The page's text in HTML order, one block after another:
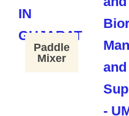
Paddle
Mixer